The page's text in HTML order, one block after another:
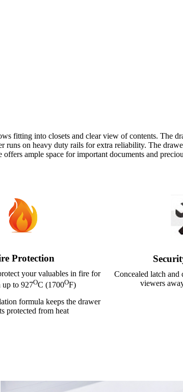
fitting into closets and clear view of contents. The
runs on heavy duty rails for extra reliability. The
ample space for important documents and
Protection
your valuables in fire for
up to 927OC (1700OF)
formula keeps the drawer
protected from heat
Concealed latch
viewers